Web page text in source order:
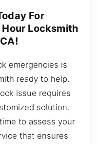
For
Locksmith
emergencies is
ready to help.
issue requires
solution.
to assess your
that ensures